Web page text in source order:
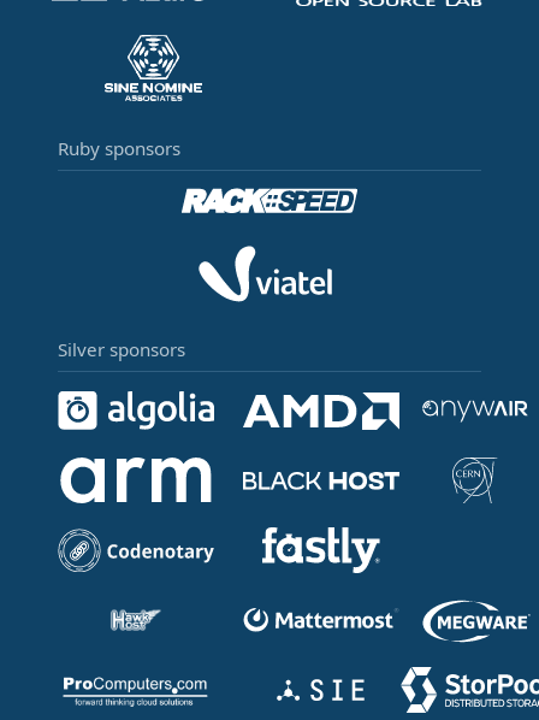
Ruby sponsors
Silver sponsors